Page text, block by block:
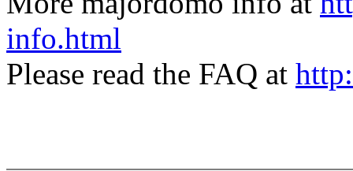
info.html
Please read the FAQ at